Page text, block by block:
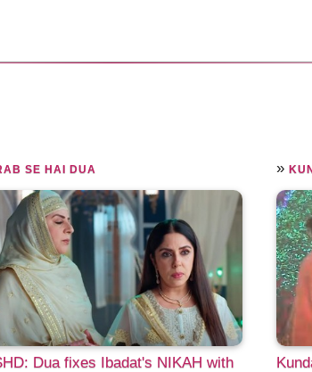
SE HAI DUA
Dua fixes Ibadat's NIKAH with
»